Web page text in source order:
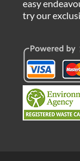
easy
try our